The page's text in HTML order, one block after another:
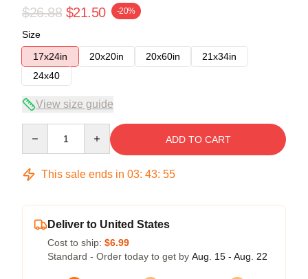
$26.88 $21.50 -20%
Size
17x24in
20x20in 20x60in
21x34in
24x40
View size guide
ADD TO CART
This sale ends in 03: 43: 54
Deliver to United States
Cost to ship: $6.99
Standard - Order today to get by Aug. 15 - Aug. 22